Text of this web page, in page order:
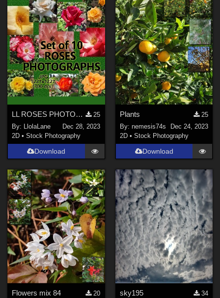
LL ROSES PHOTOGRAPHS 2021
25
By: LlolaLane
Dec 28, 2023
2D •Stock Photography
Download
Plants
25
By: nemesis74s
Dec 24, 2023
2D • Stock Photography
Download
Flowers mix 84
20
sky195
34